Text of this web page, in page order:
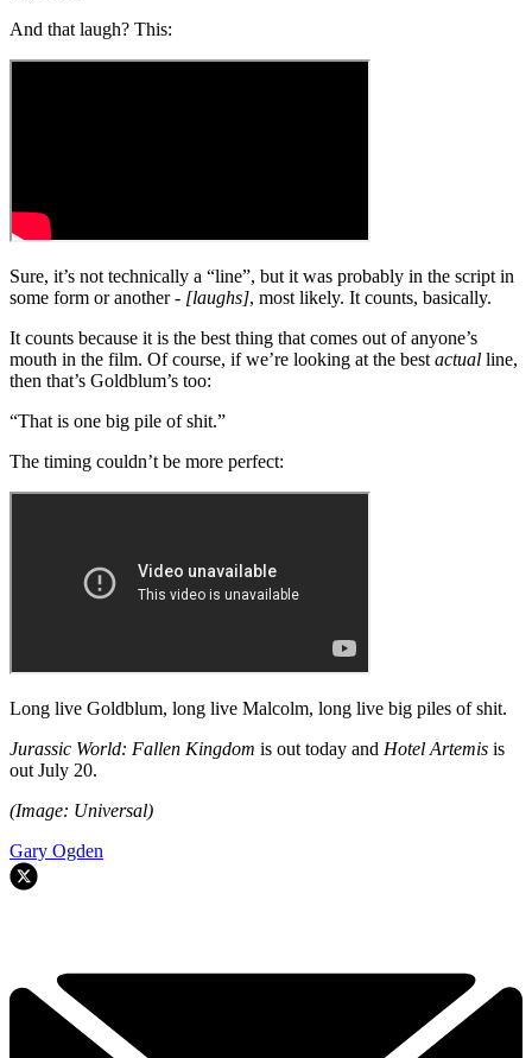
And that laugh? This:
Sure, it’s not technically a “line”, but it was probably in the script in
some form or another - [laughs], most likely. It counts, basically.
It counts because it is the best thing that comes out of anyone’s
mouth in the film. Of course, if we’re looking at the best actual line,
then that’s Goldblum’s too:
“That is one big pile of shit.”
The timing couldn’t be more perfect:
Long live Goldblum, long live Malcolm, long live big piles of shit.
Jurassic World: Fallen Kingdom is out today and Hotel Artemis is
out July 20.
(Image: Universal)
Gary Ogden